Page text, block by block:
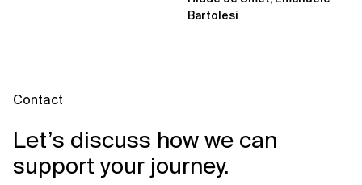
Bartolesi
Contact
Let’s discuss how we can
support your journey.